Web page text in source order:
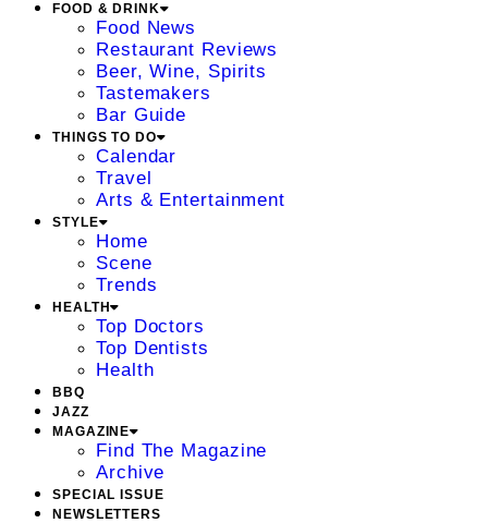
FOOD & DRINK
Food News
Restaurant Reviews
Beer, Wine, Spirits
Tastemakers
Bar Guide
THINGS TO DO
Calendar
Travel
Arts & Entertainment
STYLE
Home
Scene
Trends
HEALTH
Top Doctors
Top Dentists
Health
BBQ
JAZZ
MAGAZINE
Find The Magazine
Archive
SPECIAL ISSUE
NEWSLETTERS